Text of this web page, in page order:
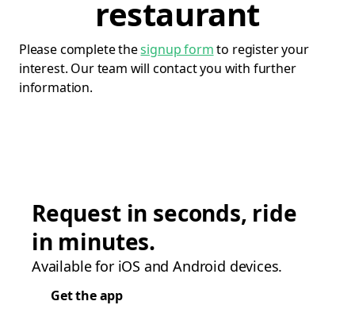
restaurant
Please complete thesignup formto register your
interest. Our team will contact you with further
information.
Request in seconds, ride
in minutes.
Available for iOS and Android devices.
Get the app